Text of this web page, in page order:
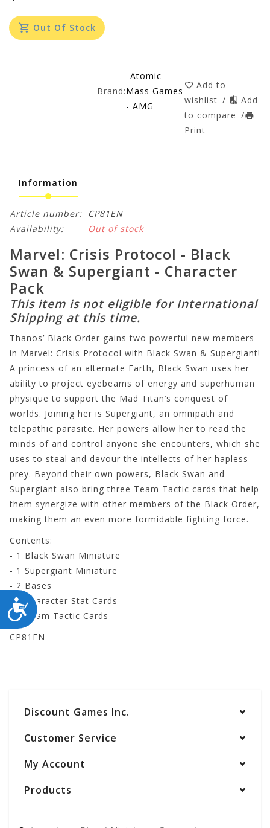
ACCESSIBILITY
Out Of Stock
Brand:
Atomic
Mass Games
- AMG
Add to
wishlist /
Add
to compare /
Print
Information
Article number:
CP81EN
Availability:
Out of stock
Marvel: Crisis Protocol - Black
Swan & Supergiant - Character
Pack
This item is not eligible for International
Shipping at this time.
Thanos’ Black Order gains two powerful new members
in Marvel: Crisis Protocol with Black Swan & Supergiant!
A princess of an alternate Earth, Black Swan uses her
ability to project eyebeams of energy and superhuman
physique to support the Mad Titan’s conquest of
worlds. Joining her is Supergiant, an omnipath and
telepathic parasite. Her powers allow her to read the
minds of and control anyone she encounters, which she
uses to steal and devour the intellects of her hapless
prey. Beyond their own powers, Black Swan and
Supergiant also bring three Team Tactic cards that help
them synergize with other members of the Black Order,
making them an even more formidable fighting force.
Contents:
- 1 Black Swan Miniature
- 1 Supergiant Miniature
- 2 Bases
- 2 Character Stat Cards
- 3 Team Tactic Cards
CP81EN
Discount Games Inc.
Customer Service
My Account
Products